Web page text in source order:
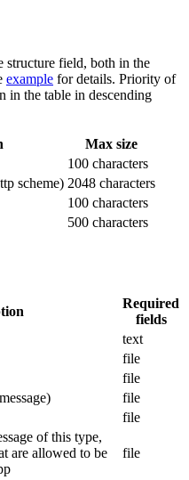
structure field, both in the
example for details. Priority of
in the table in descending
Max size
100 characters
scheme) 2048 characters
100 characters
500 characters
Required
fields
text
file
file
file
file
of this type,
are allowed to be
file